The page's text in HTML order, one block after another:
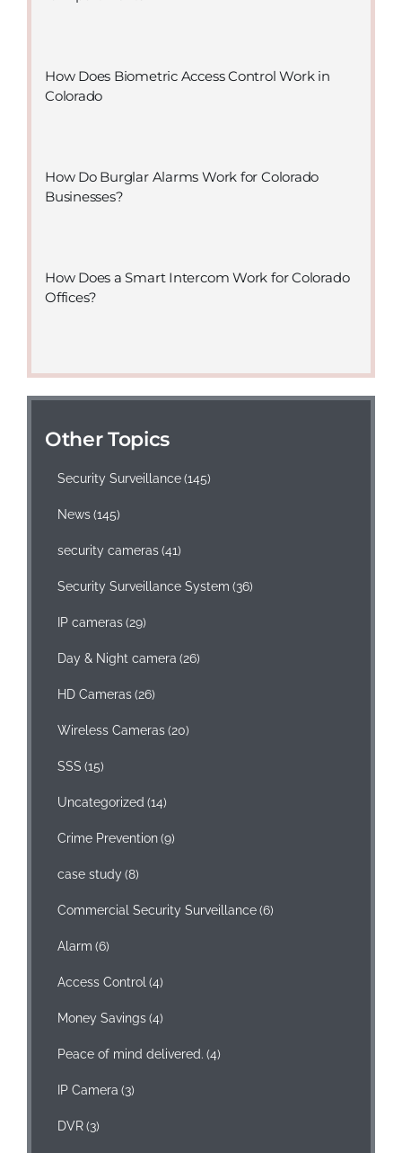
How Does Biometric Access Control Work in
Colorado
How Do Burglar Alarms Work for Colorado
Businesses?
How Does a Smart Intercom Work for Colorado
Offices?
Other Topics
Security Surveillance (145)
News (145)
security cameras (41)
Security Surveillance System (36)
IP cameras (29)
Day & Night camera (26)
HD Cameras (26)
Wireless Cameras (20)
SSS (15)
Uncategorized (14)
Crime Prevention (9)
case study (8)
Commercial Security Surveillance (6)
Alarm (6)
Access Control (4)
Money Savings (4)
Peace of mind delivered. (4)
IP Camera (3)
DVR (3)